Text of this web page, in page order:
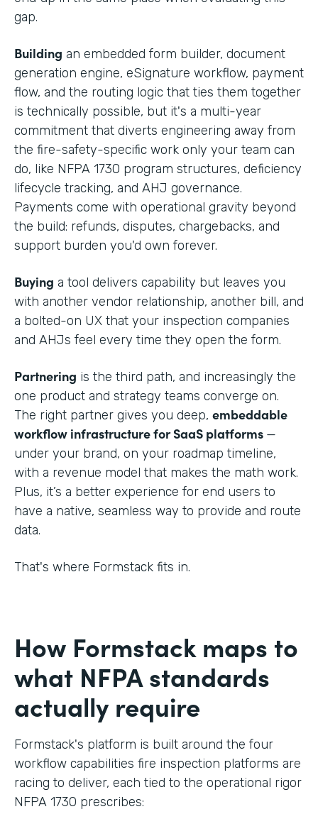
gap.
Building an embedded form builder, document
generation engine, eSignature workflow, payment
flow, and the routing logic that ties them together
is technically possible, but it's a multi-year
commitment that diverts engineering away from
the fire-safety-specific work only your team can
do, like NFPA 1730 program structures, deficiency
lifecycle tracking, and AHJ governance.
Payments come with operational gravity beyond
the build: refunds, disputes, chargebacks, and
support burden you'd own forever.
Buying a tool delivers capability but leaves you
with another vendor relationship, another bill, and
a bolted-on UX that your inspection companies
and AHJs feel every time they open the form.
Partnering is the third path, and increasingly the
one product and strategy teams converge on.
The right partner gives you deep, embeddable
workflow infrastructure for SaaS platforms —
under your brand, on your roadmap timeline,
with a revenue model that makes the math work.
Plus, it’s a better experience for end users to
have a native, seamless way to provide and route
data.
That's where Formstack fits in.
How Formstack maps to
what NFPA standards
actually require
Formstack's platform is built around the four
workflow capabilities fire inspection platforms are
racing to deliver, each tied to the operational rigor
NFPA 1730 prescribes: